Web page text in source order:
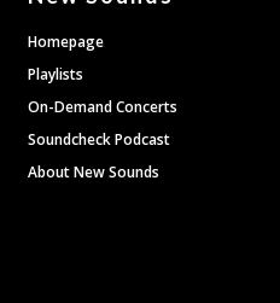
Homepage
Playlists
On-Demand Concerts
Soundcheck Podcast
About New Sounds